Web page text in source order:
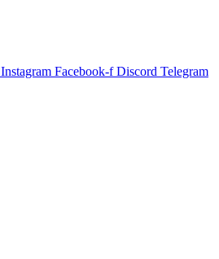
Instagram Facebook-f Discord Telegram